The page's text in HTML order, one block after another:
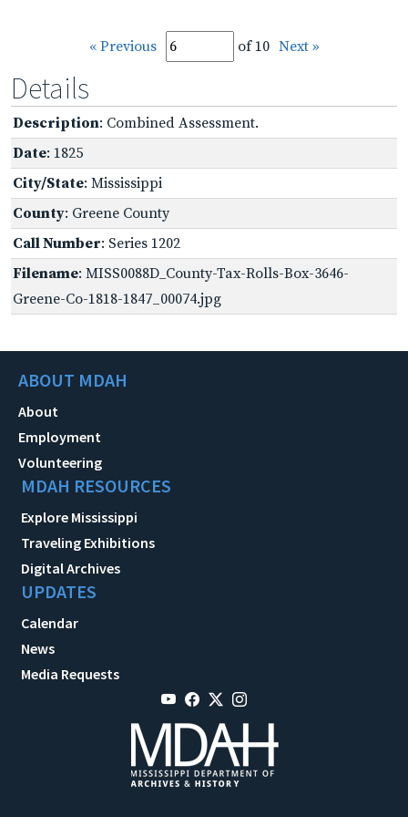
« Previous of 10 Next »
Details
Description: Combined Assessment.
Date: 1825
City/State: Mississippi
County: Greene County
Call Number: Series 1202
Filename: MISS0088D_County-Tax-Rolls-Box-3646-
Greene-Co-1818-1847_00074.jpg
ABOUT MDAH
About
Employment
Volunteering
MDAH RESOURCES
Explore Mississippi
Traveling Exhibitions
Digital Archives
UPDATES
Calendar
News
Media Requests